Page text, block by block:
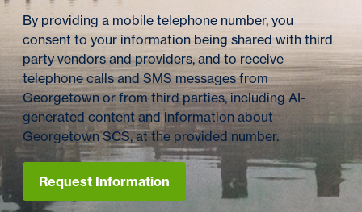
By providing a mobile telephone number, you
consent to your information being shared with third
party vendors and providers, and to receive
telephone calls and SMS messages from
Georgetown or from third parties, including AI-
generated content and information about
Georgetown SCS, at the provided number.
Request Information